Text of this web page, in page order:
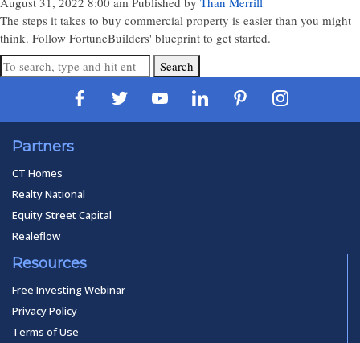
The steps it takes to buy commercial property is easier than you might
think. Follow FortuneBuilders' blueprint to get started.
Search
Partners
CT Homes
Realty National
Equity Street Capital
Realeflow
Resources
Free Investing Webinar
Privacy Policy
Terms of Use